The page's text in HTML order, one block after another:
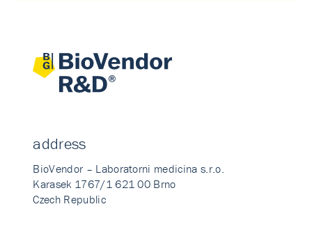
address
BioVendor – Laboratorni medicina s.r.o.
Karasek 1767/1 621 00 Brno
Czech Republic